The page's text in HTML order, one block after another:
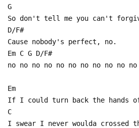
G
So don't tell me you can't
D/F#
Cause nobody's perfect, no.
Em C G D/F#
no no no no no no no no no no
Em
If I could turn back the hands
C
I swear I never woulda crossed